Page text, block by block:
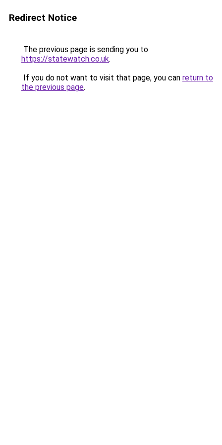
Redirect Notice
The previous page is sending you to
https://statewatch.co.uk.
If you do not want to visit that page, you can return to
the previous page.